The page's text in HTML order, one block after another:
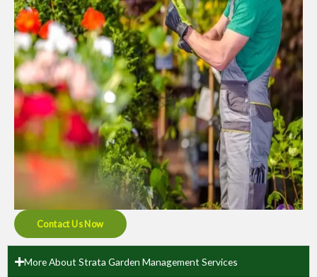
Contact Us Now
More About Strata Garden Management Services